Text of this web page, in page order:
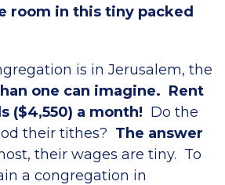
room in this tiny packed
is in Jerusalem, the
one can imagine. Rent
($4,550) a month! Do the
their tithes? The answer
their wages are tiny. To
a congregation in